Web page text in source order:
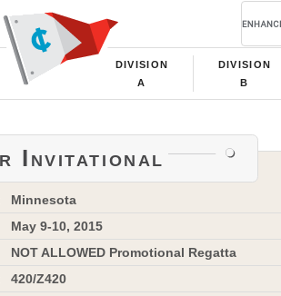
DIVISION
A
DIVISION
B
Invitational
Minnesota
May 9-10, 2015
NOT ALLOWED Promotional Regatta
420/Z420